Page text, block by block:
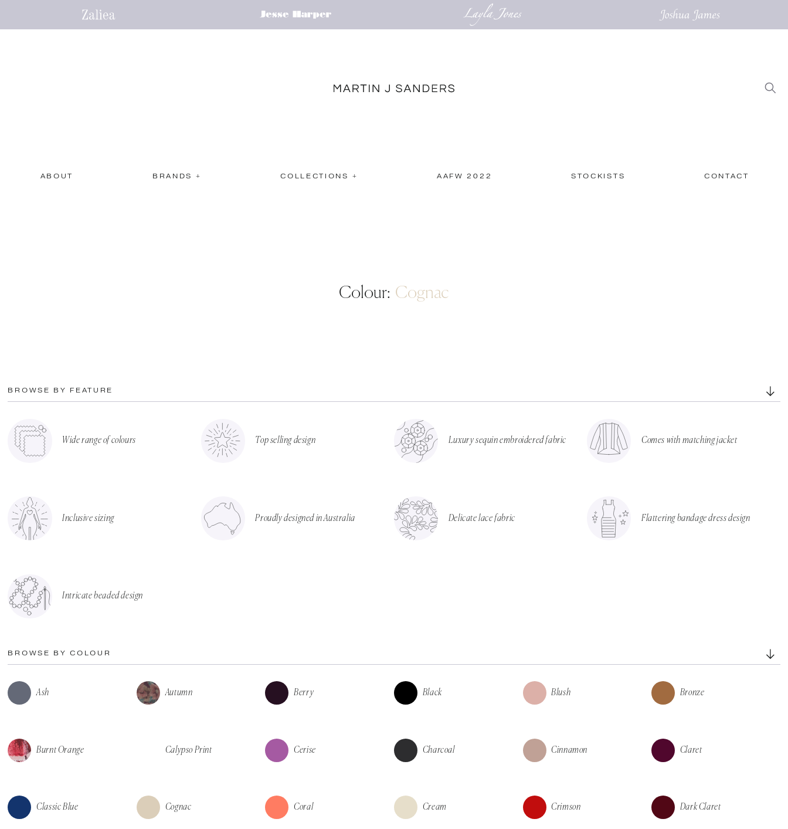
ABOUT BRANDS + COLLECTIONS + AAFW 2022 STOCKISTS CONTACT
Colour: Cognac
BROWSE BY FEATURE
Wide range of colours Top selling design Luxury sequin embroidered fabric Comes with matching jacket
Inclusive sizing Proudly designed in Australia Delicate lace fabric Flattering bandage dress design
Intricate beaded design
BROWSE BY COLOUR
Ash Autumn Berry Black Blush Bronze
Burnt Orange Calypso Print Cerise Charcoal Cinnamon Claret
Classic Blue Cognac Coral Cream Crimson Dark Claret